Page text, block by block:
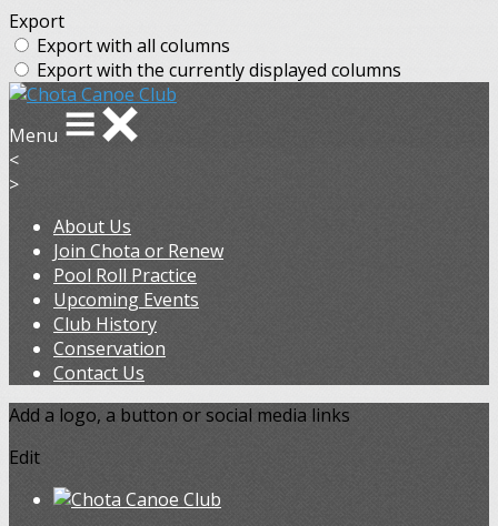
Export
Export with all columns
Export with the currently displayed columns
Menu
<
>
About Us
Join Chota or Renew
Pool Roll Practice
Upcoming Events
Club History
Conservation
Contact Us
Add a logo, a button or social media links
Edit